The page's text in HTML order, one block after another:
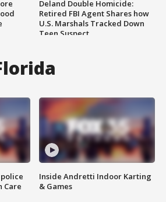
Deland Double Homicide:
Retired FBI Agent Shares how
U.S. Marshals Tracked Down
Teen Suspect
Care
Inside Andretti Indoor Karting
& Games